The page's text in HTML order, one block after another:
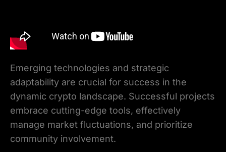
Emerging technologies and strategic
adaptability are crucial for success in the
dynamic crypto landscape. Successful projects
embrace cutting-edge tools, effectively
manage market fluctuations, and prioritize
community involvement.